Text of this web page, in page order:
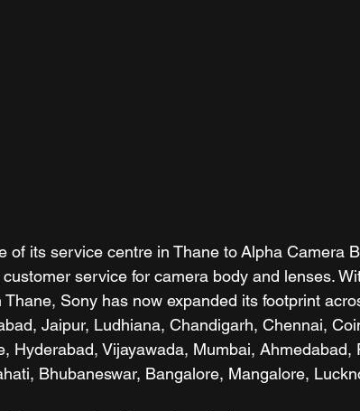
of its service centre in Thane to Alpha Camera
service for camera body and lenses.
Sony has now expanded its footprint
Jaipur, Ludhiana, Chandigarh, Chennai,
Hyderabad, Vijayawada, Mumbai, Ahmedabad,
Bhubaneswar, Bangalore, Mangalore,